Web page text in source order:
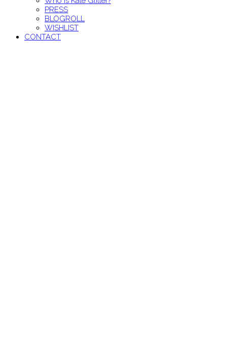
PRESS
BLOGROLL
WISHLIST
CONTACT